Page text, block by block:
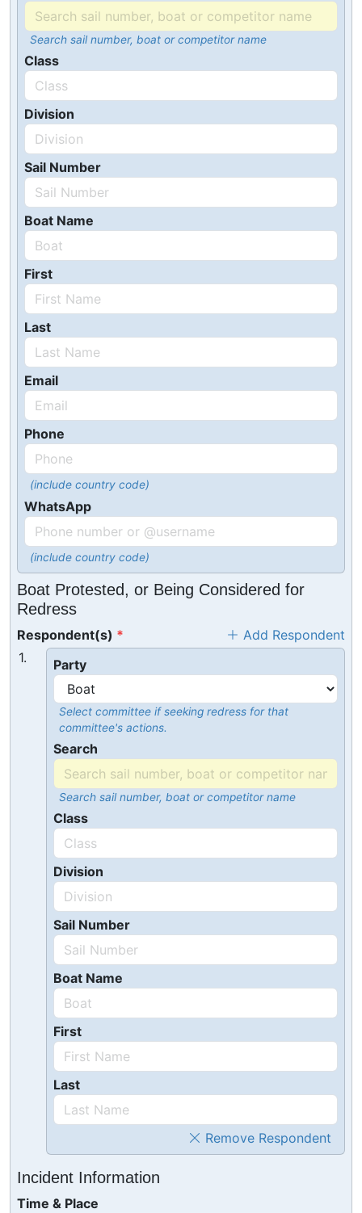
Search sail number, boat or competitor name
Class
Division
Sail Number
Boat Name
First
Last
Email
Phone
(include country code)
WhatsApp
(include country code)
Boat Protested, or Being Considered for
Redress
Respondent(s)
Add Respondent
1.
Party
Select committee if seeking redress for that
committee's actions.
Search
Search sail number, boat or competitor name
Class
Division
Sail Number
Boat Name
First
Last
Remove Respondent
Incident Information
Time & Place